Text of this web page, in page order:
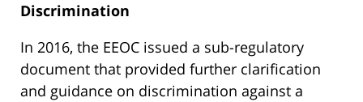
Discrimination
In 2016, the EEOC issued a sub-regulatory
document that provided further clarification
and guidance on discrimination against a